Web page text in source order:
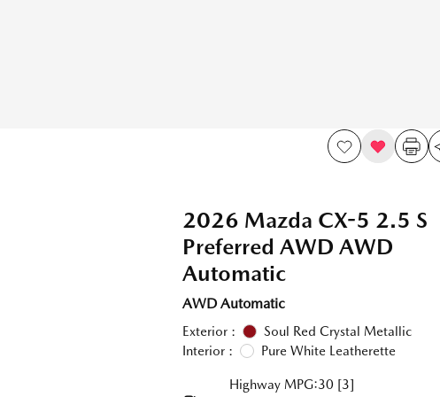
2026 Mazda CX-5 2.5 S
Preferred AWD AWD
Automatic
AWD Automatic
Exterior :
Soul Red Crystal Metallic
Interior :
Pure White Leatherette
Highway MPG:30 [3]